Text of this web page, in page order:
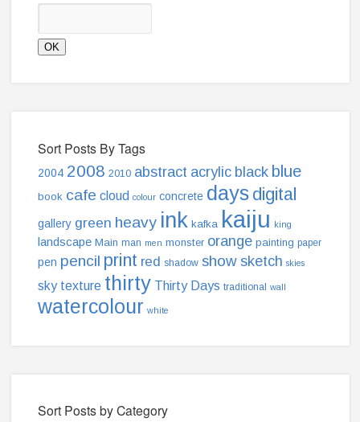
Sort Posts By Tags
2004 2008 2010 abstract acrylic black blue
book cafe cloud colour concrete days digital
gallery green heavy ink kafka kaiju king
landscape Main man men monster orange painting paper
pen pencil print red shadow show sketch skies
sky texture thirty Thirty Days traditional wall
watercolour white
Sort Posts by Category